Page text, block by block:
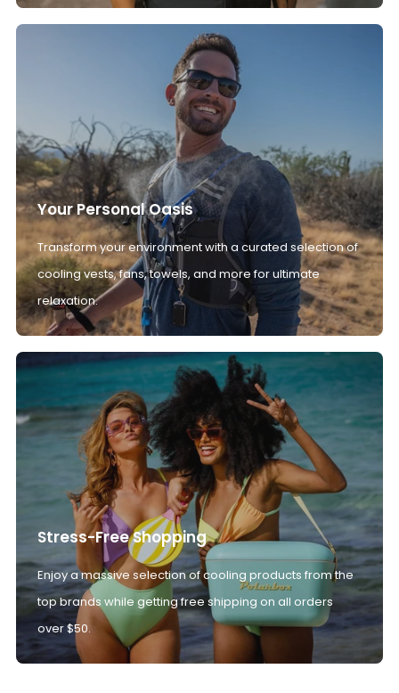
Your Personal Oasis
Transform your environment with a curated selection of
cooling vests, fans, towels, and more for ultimate
relaxation.
Stress-Free Shopping
Enjoy a massive selection of cooling products from the
top brands while getting free shipping on all orders
over $50.